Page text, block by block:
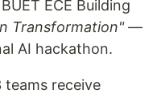
ECE Building
Transformation"—
AI hackathon.
receive